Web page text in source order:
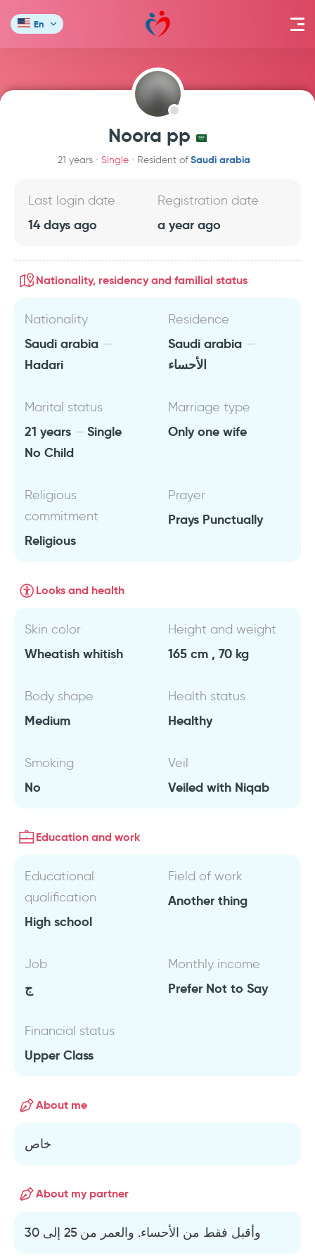
En
Noora pp
21 years Single Resident ofSaudi arabia
Last login date
14 days ago
Registration date
a year ago
Nationality, residency and familial status
Nationality
Saudi arabia
Hadari
Residence
Saudi arabia
الأحساء
Marital status
21 years
Single
No Child
Marriage type
Only one wife
Religious
commitment
Religious
Prayer
Prays Punctually
Looks and health
Skin color
Wheatish whitish
Height and weight
165 cm , 70 kg
Body shape
Medium
Health status
Healthy
Smoking
No
Veil
Veiled with Niqab
Education and work
Educational
qualification
High school
Field of work
Another thing
Job
ج
Monthly income
Prefer Not to Say
Financial status
Upper Class
About me
خاص
About my partner
وأقبل فقط من الأحساء. والعمر من 25 إلى 30